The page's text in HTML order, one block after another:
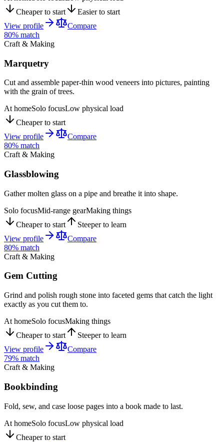
Cheaper to start
Easier to start
View profile
Compare
80% match
Craft & Making
Marquetry
Cut and assemble paper-thin wood veneers into pictures, painting
with the grain of trees.
At homeSolo focusLow physical load
Cheaper to start
View profile
Compare
80% match
Craft & Making
Glassblowing
Gather molten glass on a pipe and breathe it into shape.
Solo focusMid-range gearMaking things
Cheaper to start
Steeper to learn
View profile
Compare
80% match
Craft & Making
Gem Cutting
Grind and polish rough stone into faceted gems that catch the light
exactly as you cut them to.
At homeSolo focusMaking things
Cheaper to start
Steeper to learn
View profile
Compare
79% match
Craft & Making
Bookbinding
Fold, sew, and case loose pages into a book made to last.
At homeSolo focusLow physical load
Cheaper to start